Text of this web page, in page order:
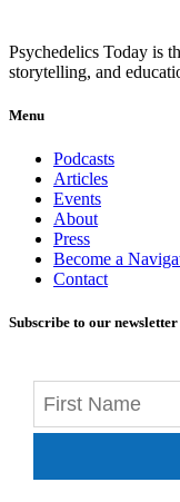
Psychedelics Today is
storytelling, and
Menu
Podcasts
Articles
Events
About
Press
Become a
Contact
Subscribe to our newsletter